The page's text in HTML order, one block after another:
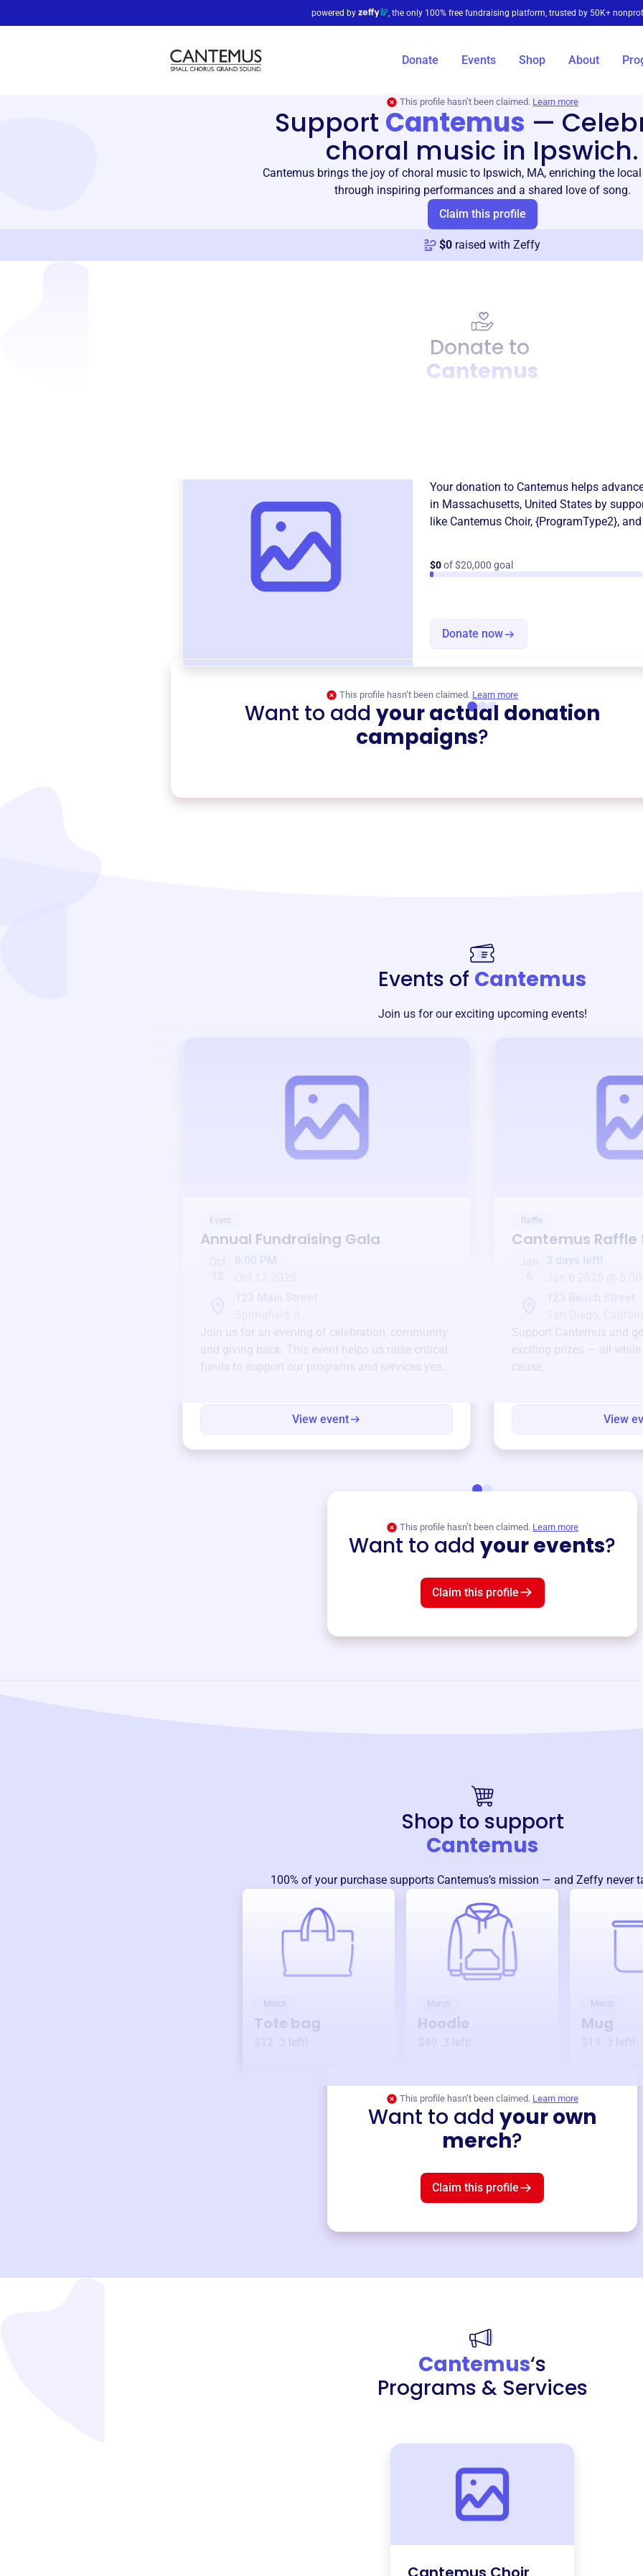
powered by , the only 100% free fundraising platform, trusted by 50K+
Donate Events Shop About
This profile hasn’t been claimed. Learn more
Support Cantemus —
choral music in Ipswich.
Cantemus brings the joy of choral music to Ipswich, MA, enriching the
through inspiring performances and a shared love of song.
Claim this profile
$0 raised with Zeffy
Donate to
Cantemus
Your donation to Cantemus helps
in Massachusetts, United States by
like Cantemus Choir, {ProgramType2},
$0of $20,000 goal
Donate now
This profile hasn’t been claimed. Learn more
Want to add your actual donation
campaigns?
Events of Cantemus
Join us for our exciting upcoming events!
Event
Annual Fundraising Gala
6:00 PM
Join us for an evening of celebration, community,
and giving back. This event helps us raise critical
funds to support our programs and services year-
View event
Raffle
Cantemus Raffle
3 days left!
Support Cantemus and
exciting prizes — all
cause.
View
This profile hasn’t been claimed. Learn more
Want to add your events?
Claim this profile
Shop to support
Cantemus
100% of your purchase supports Cantemus’s mission — and Zeffy never
Merch
Tote bag
3 left!
Merch
Hoodie
3 left!
Merch
Mug
3 left!
This profile hasn’t been claimed. Learn more
Want to add your own
merch?
Claim this profile
Cantemus‘s
Programs & Services